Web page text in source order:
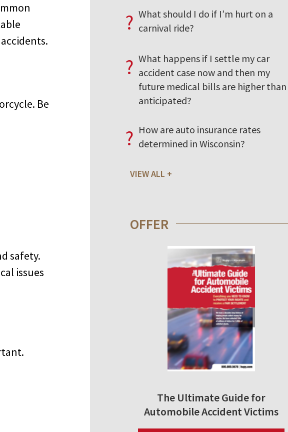
Be
safety.
issues
? What should I do if I’m hurt on a
carnival ride?
? What happens if I settle my car
accident case now and then my
future medical bills are higher
anticipated?
? How are auto insurance rates
determined in Wisconsin?
VIEW ALL
OFFER
The Ultimate Guide for
Automobile Accident Victims